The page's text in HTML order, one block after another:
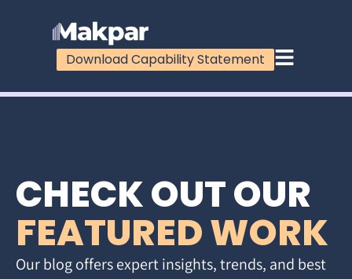
Download Capability Statement
CHECK OUT OUR
FEATURED WORK
Our blog offers expert insights, trends, and best